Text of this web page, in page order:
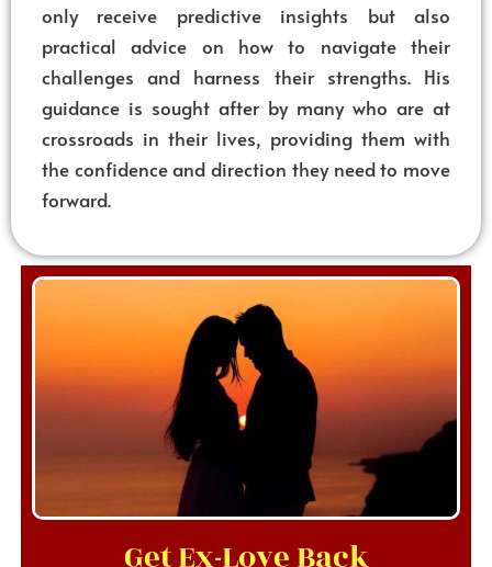
only receive predictive insights but also
practical advice on how to navigate their
challenges and harness their strengths. His
guidance is sought after by many who are at
crossroads in their lives, providing them with
the confidence and direction they need to move
forward.
Get Ex-Love Back